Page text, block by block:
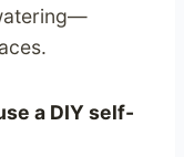
a DIY self-